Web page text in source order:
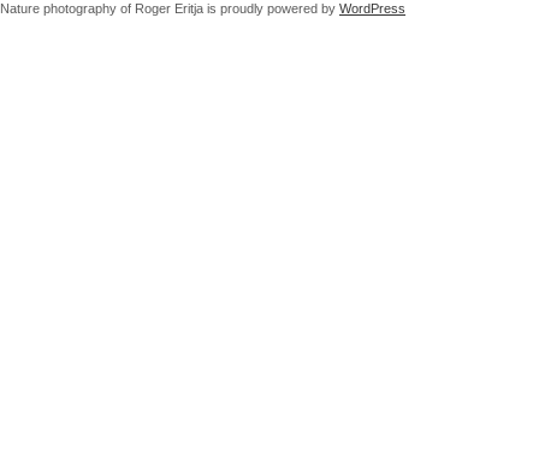
Nature photography of Roger Eritja is proudly powered by WordPress